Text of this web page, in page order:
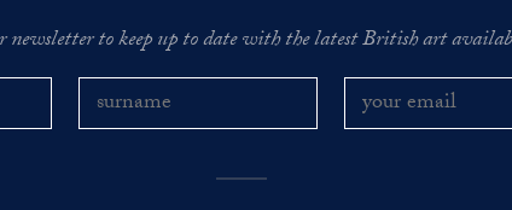
newsletter to keep up to date with the latest British art